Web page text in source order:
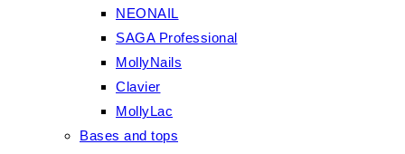
NEONAIL
SAGA Professional
MollyNails
Clavier
MollyLac
Bases and tops